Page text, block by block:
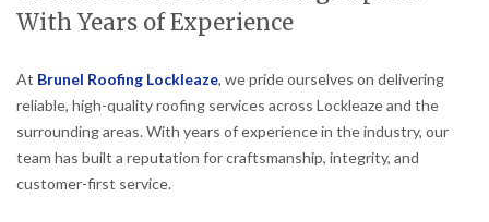
With Years of Experience
At Brunel Roofing Lockleaze, we pride ourselves on delivering
reliable, high-quality roofing services across Lockleaze and the
surrounding areas. With years of experience in the industry, our
team has built a reputation for craftsmanship, integrity, and
customer-first service.